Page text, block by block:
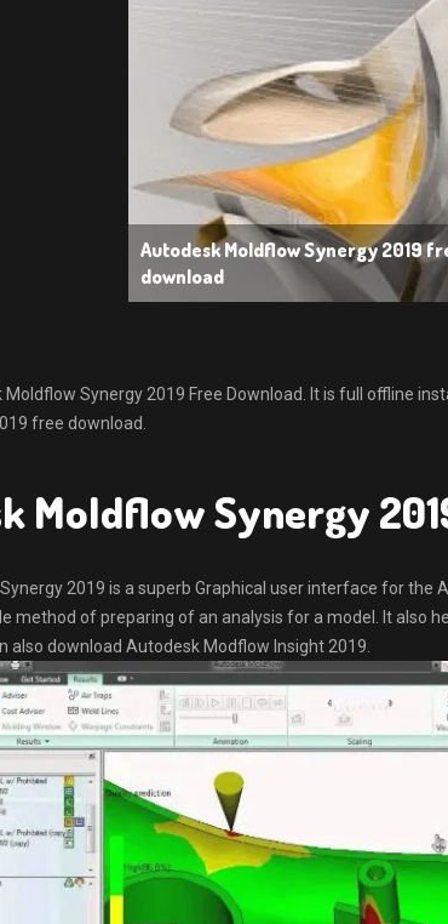
Autodesk Moldflow Synergy 2019
download
Moldflow Synergy 2019 Free Download. It is full offline
free download.
Moldflow Synergy
2019 is a superb Graphical user interface for the
method of preparing of an analysis for a model. It also
also download Autodesk Modflow Insight 2019.